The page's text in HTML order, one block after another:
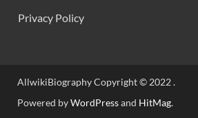
Privacy Policy
AllwikiBiography Copyright © 2022 .
Powered byWordPressand HitMag.